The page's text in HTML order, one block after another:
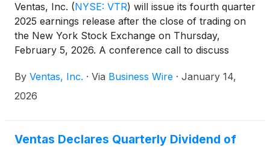
Ventas, Inc. (NYSE: VTR) will issue its fourth quarter
2025 earnings release after the close of trading on
the New York Stock Exchange on Thursday,
February 5, 2026. A conference call to discuss
2026 at 10:00 a.m. Eastern Time (9:00 a.m. Central
Time).
By Ventas, Inc. · Via Business Wire · January 14,
2026
Ventas Declares Quarterly Dividend of